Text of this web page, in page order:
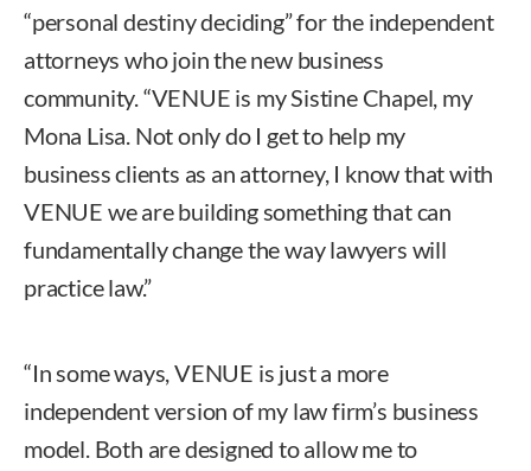
“personal destiny deciding” for the independent
attorneys who join the new business
community. “VENUE is my Sistine Chapel, my
Mona Lisa. Not only do I get to help my
business clients as an attorney, I know that with
VENUE we are building something that can
fundamentally change the way lawyers will
practice law.”
“In some ways, VENUE is just a more
independent version of my law firm’s business
model. Both are designed to allow me to